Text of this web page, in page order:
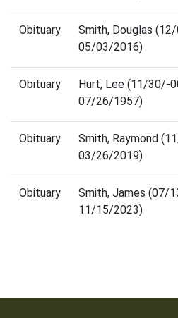
Obituary
Smith, Douglas
05/03/2016)
Obituary
Hurt, Lee (11/30/-
07/26/1957)
Obituary
Smith, Raymond
03/26/2019)
Obituary
Smith, James (07/
11/15/2023)